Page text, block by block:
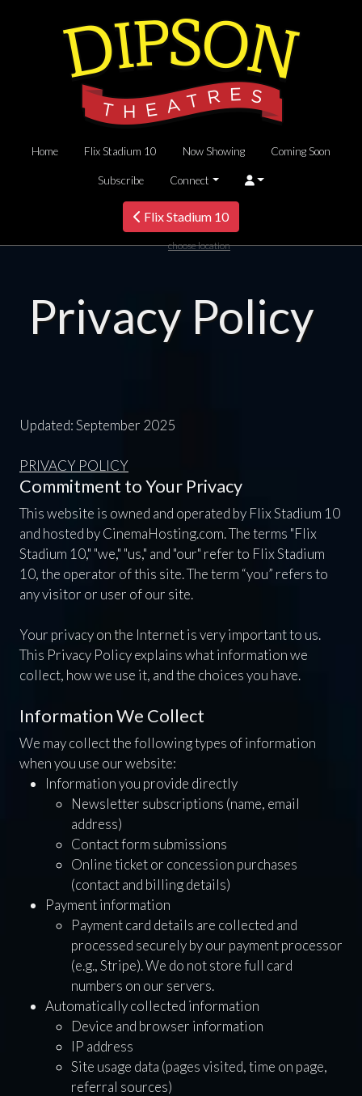
Home Flix Stadium 10 Now Showing Coming Soon
Subscribe Connect
Flix Stadium 10
choose location
Privacy Policy
Updated: September 2025
PRIVACY POLICY
Commitment to Your Privacy
This website is owned and operated by Flix Stadium 10
and hosted by CinemaHosting.com. The terms "Flix
Stadium 10," "we," "us," and "our" refer to Flix Stadium
10, the operator of this site. The term “you” refers to
any visitor or user of our site.
Your privacy on the Internet is very important to us.
This Privacy Policy explains what information we
collect, how we use it, and the choices you have.
Information We Collect
We may collect the following types of information
when you use our website:
Information you provide directly
Newsletter subscriptions (name, email
address)
Contact form submissions
Online ticket or concession purchases
(contact and billing details)
Payment information
Payment card details are collected and
processed securely by our payment processor
(e.g., Stripe). We do not store full card
numbers on our servers.
Automatically collected information
Device and browser information
IP address
Site usage data (pages visited, time on page,
referral sources)